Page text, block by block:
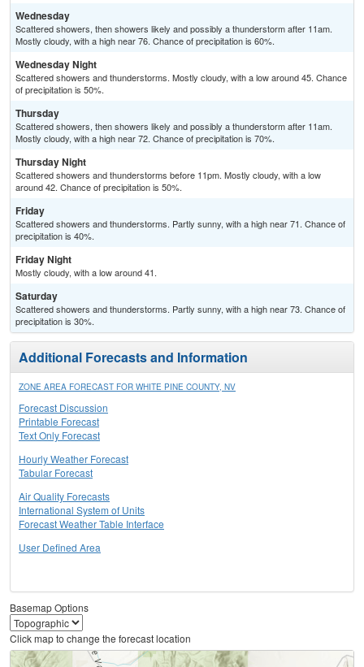
Wednesday
Scattered showers, then showers likely and possibly a thunderstorm after 11am.
Mostly cloudy, with a high near 76. Chance of precipitation is 60%.
Wednesday Night
Scattered showers and thunderstorms. Mostly cloudy, with a low around 45. Chance
of precipitation is 50%.
Thursday
Scattered showers, then showers likely and possibly a thunderstorm after 11am.
Mostly cloudy, with a high near 72. Chance of precipitation is 70%.
Thursday Night
Scattered showers and thunderstorms before 11pm. Mostly cloudy, with a low
around 42. Chance of precipitation is 50%.
Friday
Scattered showers and thunderstorms. Partly sunny, with a high near 71. Chance of
precipitation is 40%.
Friday Night
Mostly cloudy, with a low around 41.
Saturday
Scattered showers and thunderstorms. Partly sunny, with a high near 73. Chance of
precipitation is 30%.
Additional Forecasts and Information
ZONE AREA FORECAST FOR WHITE PINE COUNTY, NV
Forecast Discussion
Printable Forecast
Text Only Forecast
Hourly Weather Forecast
Tabular Forecast
Air Quality Forecasts
International System of Units
Forecast Weather Table Interface
User Defined Area
Basemap Options
Click map to change the forecast location